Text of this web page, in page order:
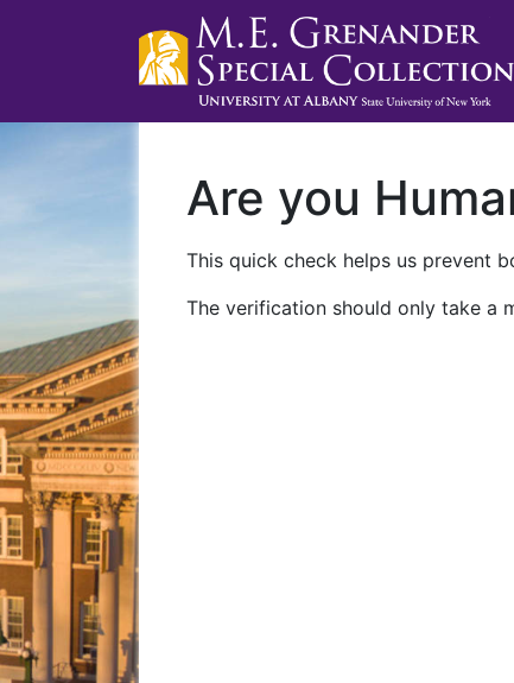
Are you
This quick check helps us prevent
The verification should only take a